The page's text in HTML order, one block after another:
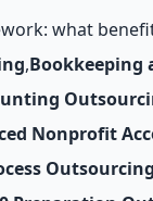
what
,Bookkeeping
Nonprofit
Outsourcing